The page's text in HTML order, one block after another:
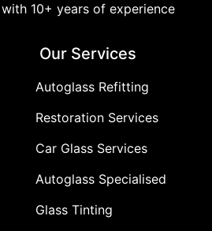
10+ years of experience
Our Services
Autoglass Refitting
Restoration Services
Car Glass Services
Autoglass Specialised
Glass Tinting